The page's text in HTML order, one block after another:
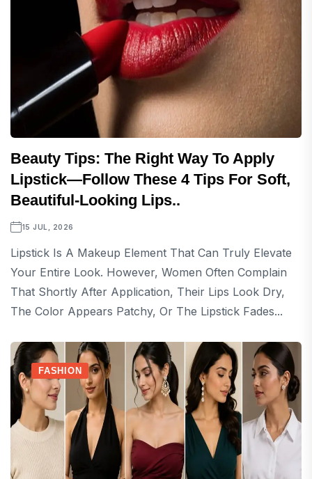
Beauty Tips: The Right Way To Apply
Lipstick—Follow These 4 Tips For Soft,
Beautiful-Looking Lips..
15 JUL, 2026
Lipstick Is A Makeup Element That Can Truly Elevate
Your Entire Look. However, Women Often Complain
That Shortly After Application, Their Lips Look Dry,
The Color Appears Patchy, Or The Lipstick Fades...
FASHION